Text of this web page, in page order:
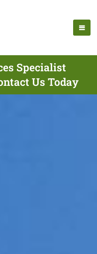
Specialist
Us Today